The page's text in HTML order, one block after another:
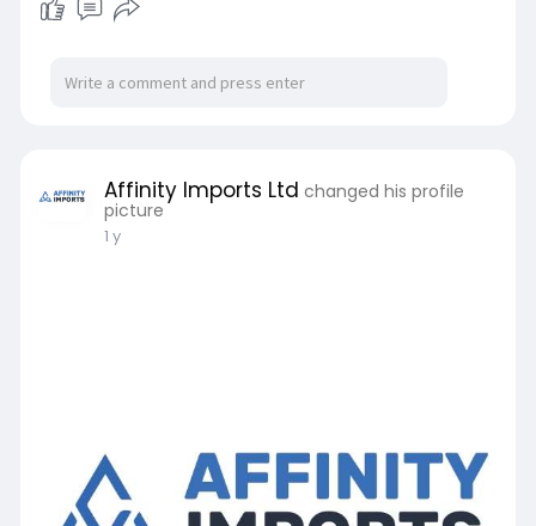
Affinity Imports Ltd changed his profile
picture
1 y